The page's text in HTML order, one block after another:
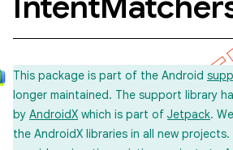
This package is part of the Android
longer maintained. The support library
by AndroidX which is part of Jetpack.
the AndroidX libraries in all new projects.